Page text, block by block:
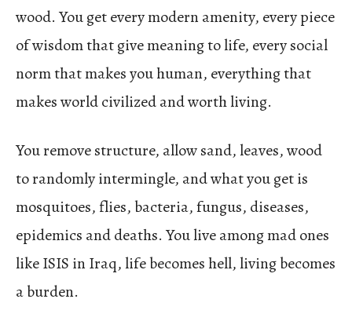
wood. You get every modern amenity, every piece
of wisdom that give meaning to life, every social
norm that makes you human, everything that
makes world civilized and worth living.
You remove structure, allow sand, leaves, wood
to randomly intermingle, and what you get is
mosquitoes, flies, bacteria, fungus, diseases,
epidemics and deaths. You live among mad ones
like ISIS in Iraq, life becomes hell, living becomes
a burden.